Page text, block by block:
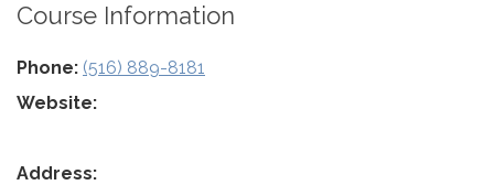
Course Information
Phone: (516) 889-8181
Website:
Address: